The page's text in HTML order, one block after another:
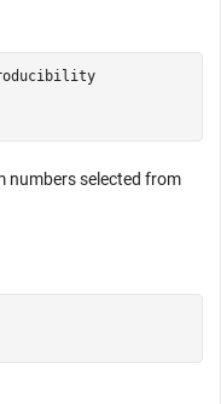
numbers selected from